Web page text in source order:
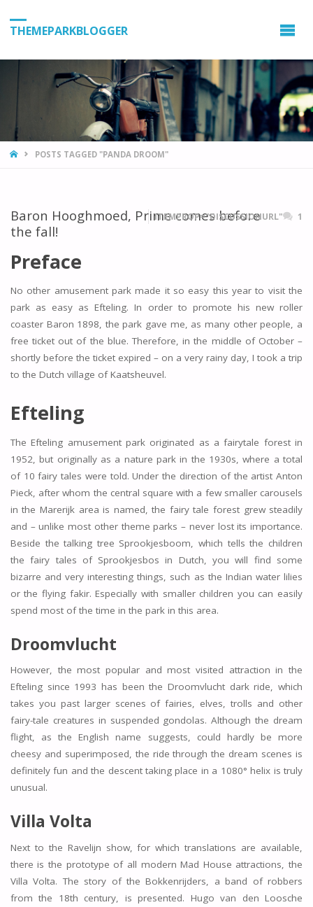
THEMEPARKBLOGGER
HOMEPOSTS TAGGED "PANDA DROOM"
Baron Hooghmoed, Prime comes before
the fall!
ITEMPROP="DISCUSSIONURL" 1
Preface
No other amusement park made it so easy this year to visit the
park as easy as Efteling. In order to promote his new roller
coaster Baron 1898, the park gave me, as many other people, a
free ticket out of the blue. Therefore, in the middle of October –
shortly before the ticket expired – on a very rainy day, I took a trip
to the Dutch village of Kaatsheuvel.
Efteling
The Efteling amusement park originated as a fairytale forest in
1952, but originally as a nature park in the 1930s, where a total
of 10 fairy tales were told. Under the direction of the artist Anton
Pieck, after whom the central square with a few smaller carousels
in the Marerijk area is named, the fairy tale forest grew steadily
and – unlike most other theme parks – never lost its importance.
Beside the talking tree Sprookjesboom, which tells the children
the fairy tales of Sprookjesbos in Dutch, you will find some
bizarre and very interesting things, such as the Indian water lilies
or the flying fakir. Especially with smaller children you can easily
spend most of the time in the park in this area.
Droomvlucht
However, the most popular and most visited attraction in the
Efteling since 1993 has been the Droomvlucht dark ride, which
takes you past larger scenes of fairies, elves, trolls and other
fairy-tale creatures in suspended gondolas. Although the dream
flight, as the English name suggests, could hardly be more
cheesy and superimposed, the ride through the dream scenes is
definitely fun and the descent taking place in a 1080° helix is truly
unusual.
Villa Volta
Next to the Ravelijn show, for which translations are available,
there is the prototype of all modern Mad House attractions, the
Villa Volta. The story of the Bokkenrijders, a band of robbers
from the 18th century, is presented. Hugo van den Loosche